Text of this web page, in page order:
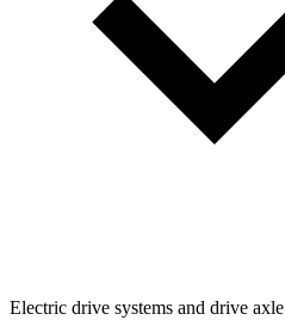
Electric drive systems and drive axle